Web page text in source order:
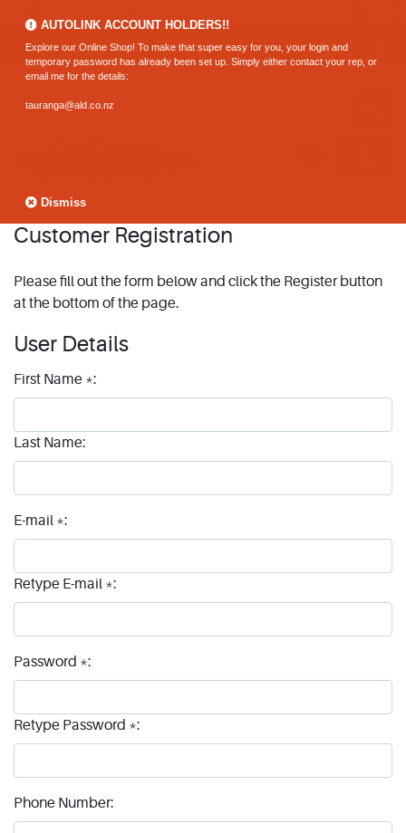
Customer Registration
Please fill out the form below and click the Register button
at the bottom of the page.
User Details
First Name *:
Last Name:
E-mail *:
Retype E-mail *:
Password *:
Retype Password *:
Phone Number:
AUTOLINK ACCOUNT HOLDERS!!
Explore our Online Shop! To make that super easy for you, your login and
temporary password has already been set up. Simply either contact your rep, or
email me for the details:
tauranga@ald.co.nz
Dismiss